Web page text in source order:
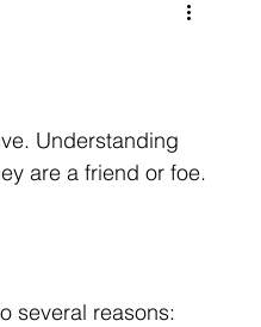
Understanding
are a friend or foe.
several reasons: